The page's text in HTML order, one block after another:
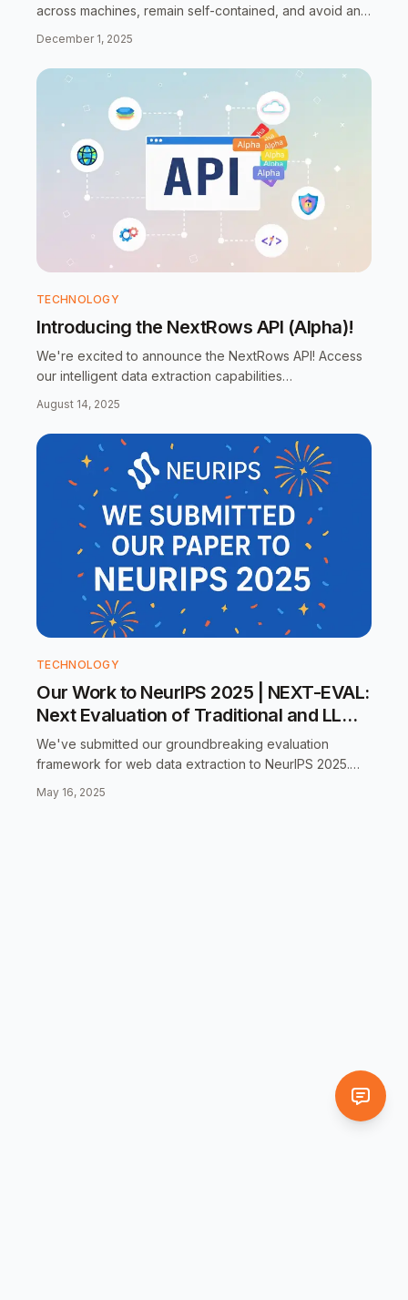
across machines, remain self-contained, and avoid any
December 1, 2025
TECHNOLOGY
Introducing the NextRows API (Alpha)!
We're excited to announce the NextRows API! Access
our intelligent data extraction capabilities
in alpha - try it today!
August 14, 2025
TECHNOLOGY
Our Work to NeurIPS 2025 | NEXT-EVAL:
Next Evaluation of Traditional and LLM
Web Data Record Extraction
We've submitted our groundbreaking evaluation
framework for web data extraction to NeurIPS 2025.
traditional and LLM-based extraction methods.
May 16, 2025